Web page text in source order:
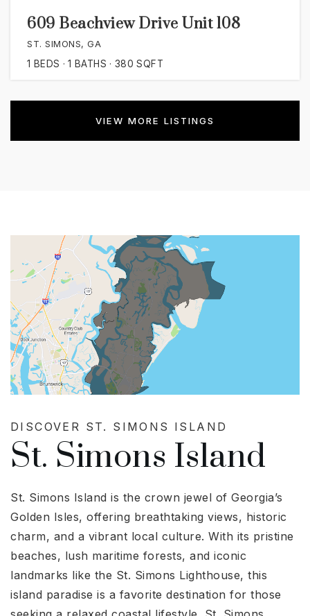
609 Beachview Drive Unit 108
ST. SIMONS, GA
1 BEDS 1 BATHS 380 SQFT
VIEW MORE LISTINGS
DISCOVER ST. SIMONS ISLAND
St. Simons Island
St. Simons Island is the crown jewel of Georgia’s
Golden Isles, offering breathtaking views, historic
charm, and a vibrant local culture. With its pristine
beaches, lush maritime forests, and iconic
landmarks like the St. Simons Lighthouse, this
island paradise is a favorite destination for those